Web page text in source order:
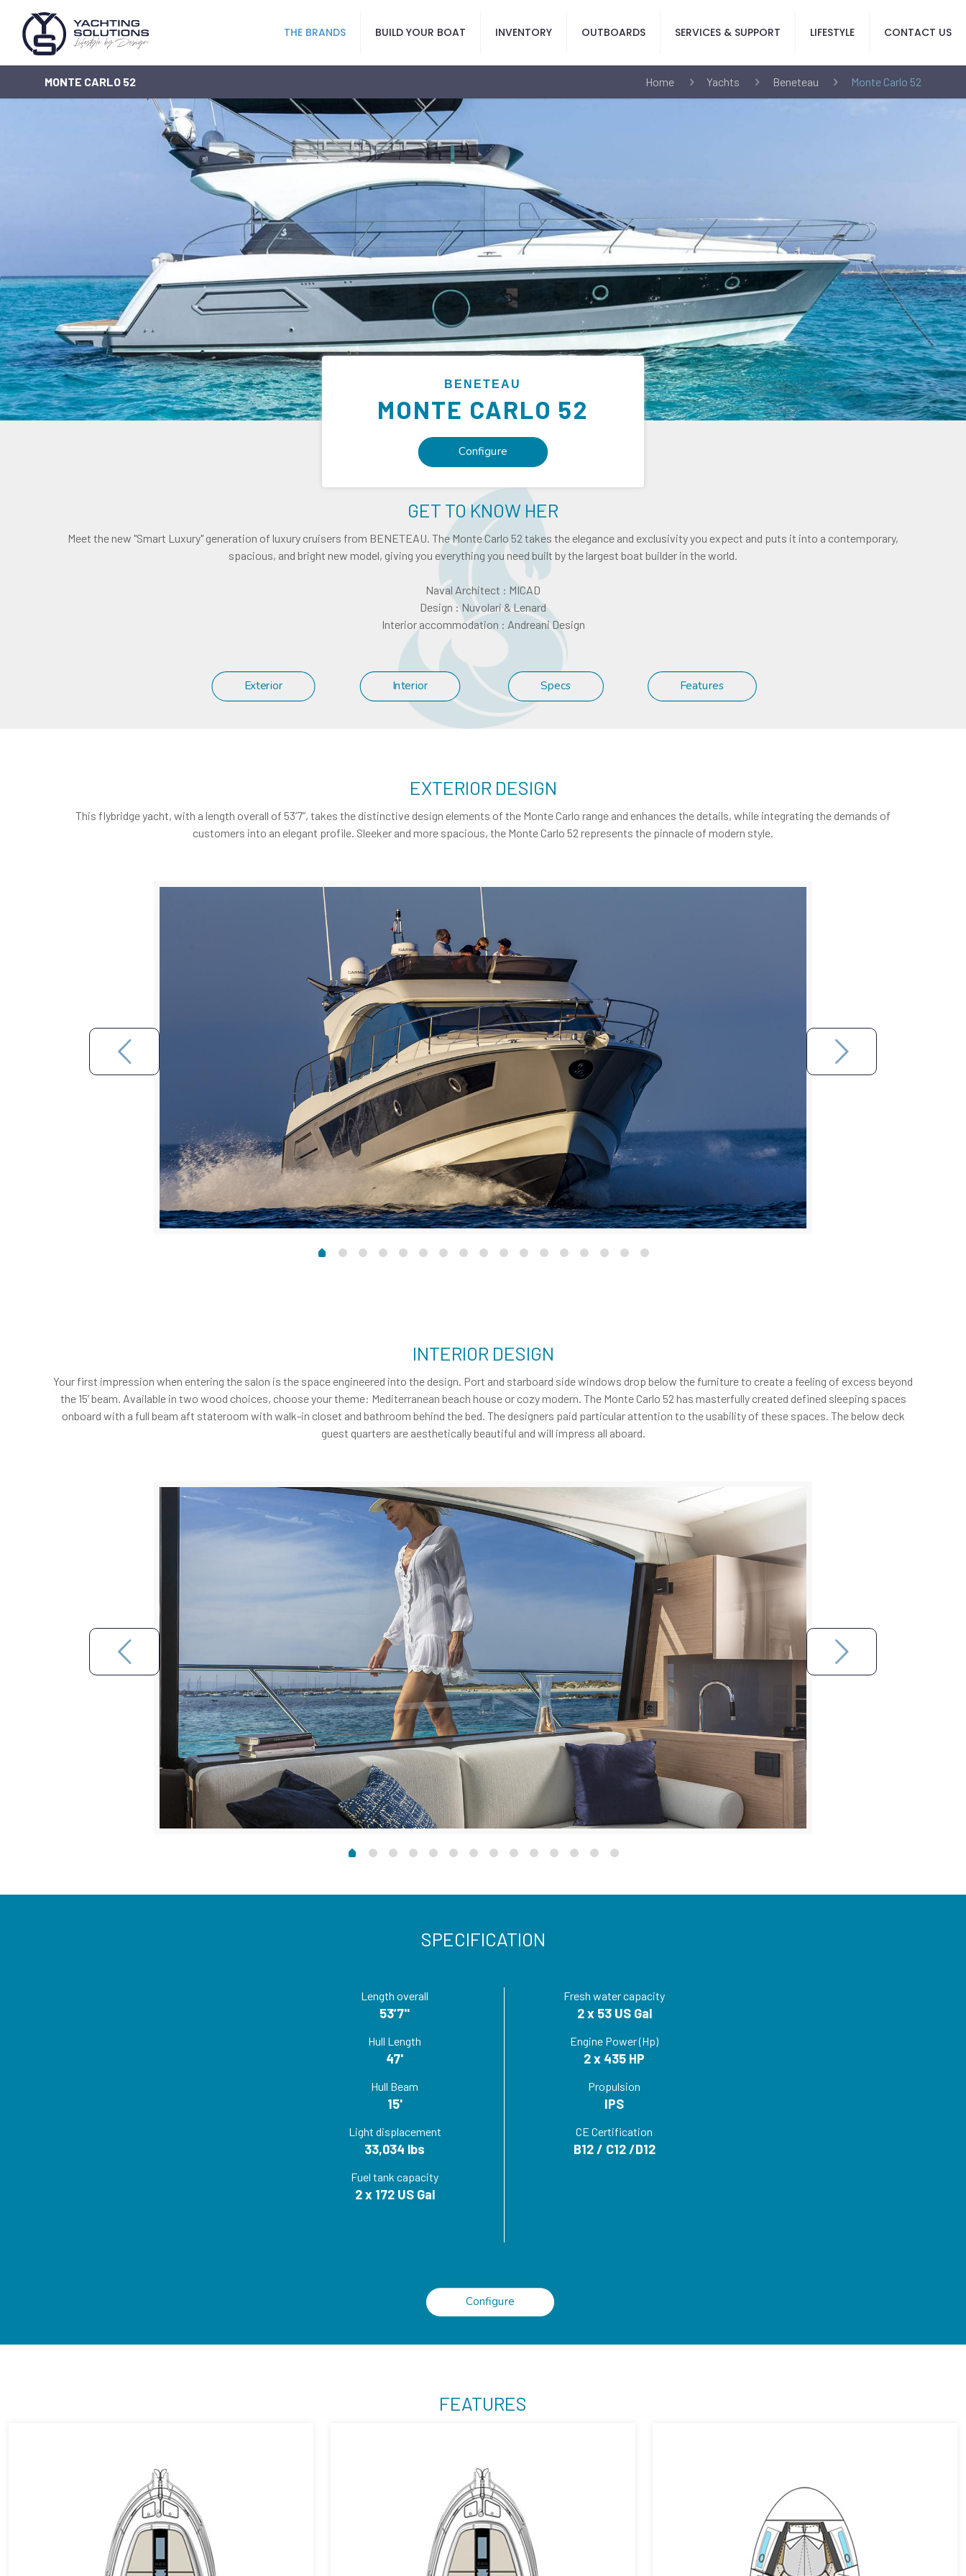
THE BRANDS BUILD YOUR BOAT INVENTORY OUTBOARDS SERVICES & SUPPORT LIFESTYLE CONTACT US
MONTE CARLO 52 Home Yachts Beneteau Monte Carlo 52
BENETEAU
MONTE CARLO 52
Configure
GET TO KNOW HER
Meet the new "Smart Luxury" generation of luxury cruisers from BENETEAU. The Monte Carlo 52 takes the elegance and exclusivity you expect and puts it into a contemporary,
spacious, and bright new model, giving you everything you need built by the largest boat builder in the world.
Naval Architect : MICAD
Design : Nuvolari & Lenard
Interior accommodation : Andreani Design
Exterior Interior Specs Features
EXTERIOR DESIGN
This flybridge yacht, with a length overall of 53’7”, takes the distinctive design elements of the Monte Carlo range and enhances the details, while integrating the demands of
customers into an elegant profile. Sleeker and more spacious, the Monte Carlo 52 represents the pinnacle of modern style.
INTERIOR DESIGN
Your first impression when entering the salon is the space engineered into the design. Port and starboard side windows drop below the furniture to create a feeling of excess beyond
the 15’ beam. Available in two wood choices, choose your theme: Mediterranean beach house or cozy modern. The Monte Carlo 52 has masterfully created defined sleeping spaces
onboard with a full beam aft stateroom with walk-in closet and bathroom behind the bed. The designers paid particular attention to the usability of these spaces. The below deck
guest quarters are aesthetically beautiful and will impress all aboard.
SPECIFICATION
Length overall
53’7''
Hull Length
47'
Hull Beam
15'
Light displacement
33,034 lbs
Fuel tank capacity
2 x 172 US Gal
Fresh water capacity
2 x 53 US Gal
Engine Power (Hp)
2 x 435 HP
Propulsion
IPS
CE Certification
B12 / C12 /D12
Configure
FEATURES